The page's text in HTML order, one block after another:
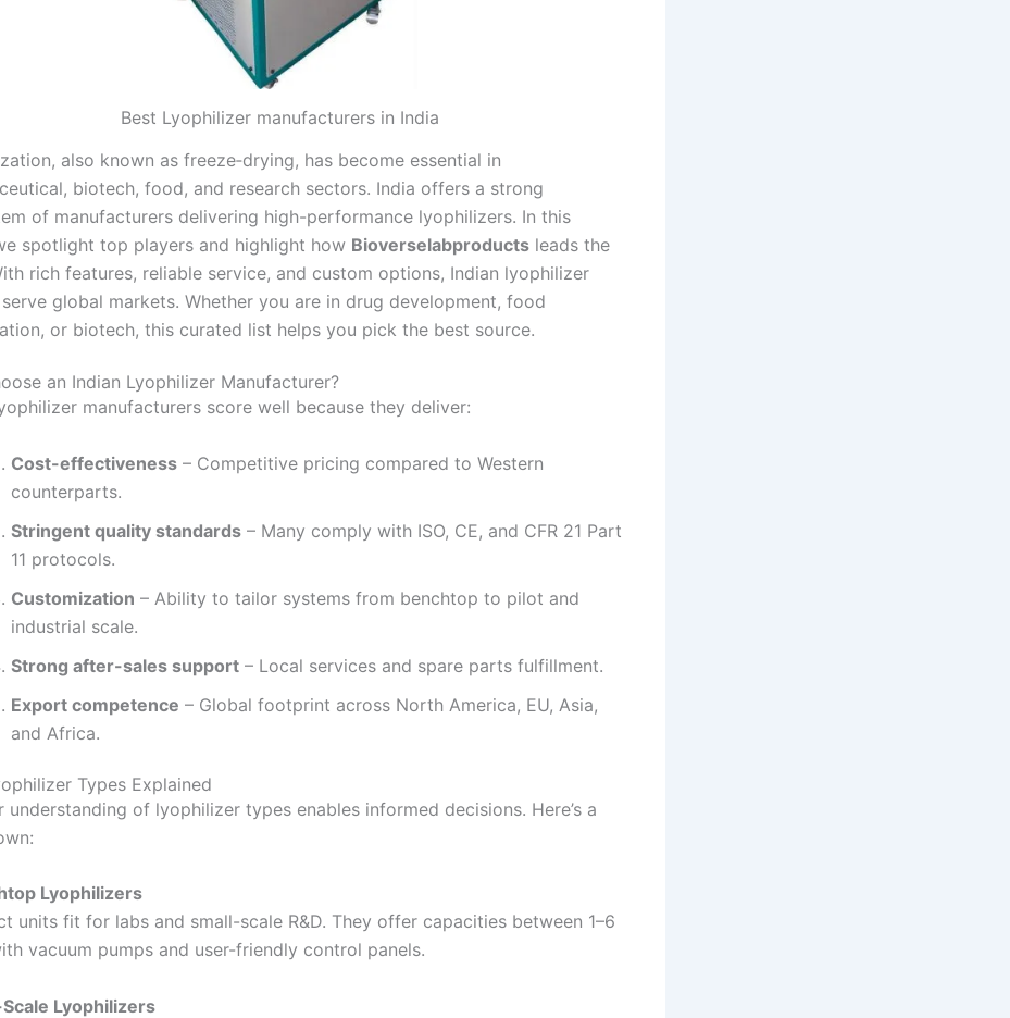
Best Lyophilizer manufacturers in India
also known as freeze‑drying, has become essential in
biotech, food, and research sectors. India offers a strong
of manufacturers delivering high-performance lyophilizers. In this
spotlight top players and highlight how Bioverselabproducts leads the
rich features, reliable service, and custom options, Indian lyophilizer
global markets. Whether you are in drug development, food
or biotech, this curated list helps you pick the best source.
an Indian Lyophilizer Manufacturer?
manufacturers score well because they deliver:
Cost-effectiveness – Competitive pricing compared to Western
counterparts.
Stringent quality standards – Many comply with ISO, CE, and CFR 21 Part
11 protocols.
Customization – Ability to tailor systems from benchtop to pilot and
industrial scale.
Strong after-sales support – Local services and spare parts fulfillment.
Export competence – Global footprint across North America, EU, Asia,
and Africa.
Types Explained
understanding of lyophilizer types enables informed decisions. Here’s a
Lyophilizers
units fit for labs and small-scale R&D. They offer capacities between 1–6
vacuum pumps and user-friendly control panels.
Lyophilizers